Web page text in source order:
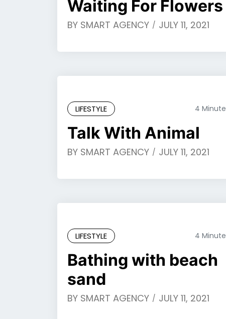
Waiting For Flowers
BY SMART AGENCY JULY 11, 2021
LIFESTYLE 4 Minute
Talk With Animal
BY SMART AGENCY JULY 11, 2021
LIFESTYLE 4 Minute
Bathing with beach
sand
BY SMART AGENCY JULY 11, 2021